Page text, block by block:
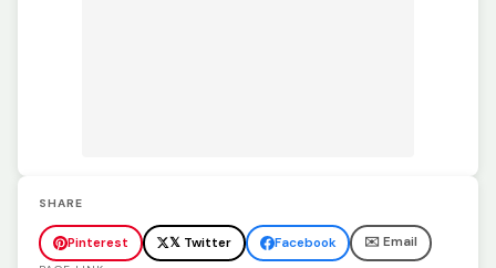
SHARE
Pinterest 𝕏 Twitter Facebook ✉️ Email